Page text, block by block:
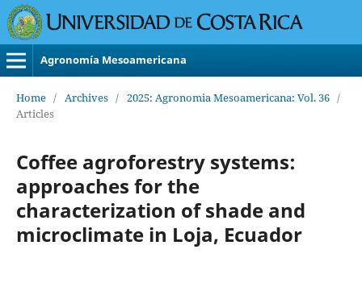
Agronomía Mesoamericana
Home / Archives / 2025: Agronomia Mesoamericana: Vol. 36 /
Articles
Coffee agroforestry systems:
approaches for the
characterization of shade and
microclimate in Loja, Ecuador